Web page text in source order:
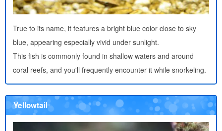
True to its name, it features a bright blue color close to sky
blue, appearing especially vivid under sunlight.
This fish is commonly found in shallow waters and around
coral reefs, and you'll frequently encounter it while snorkeling.
Yellowtail